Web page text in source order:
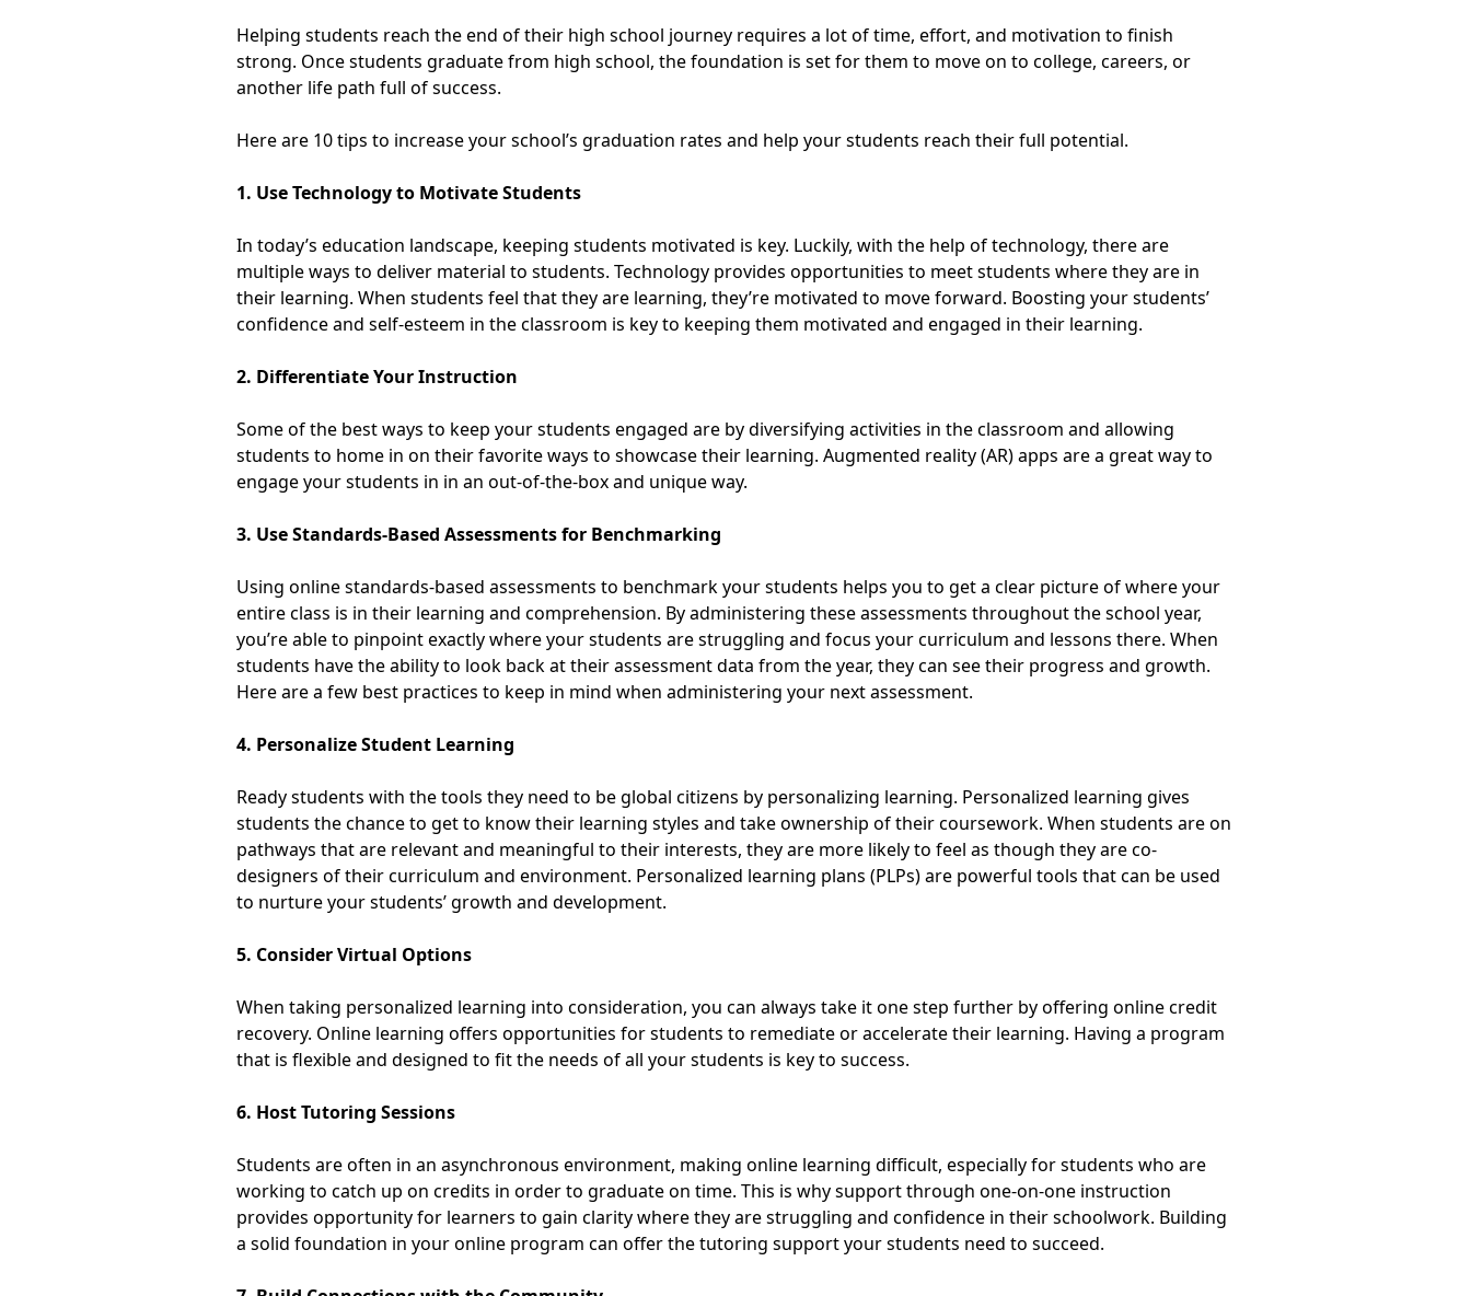
Helping students reach the end of their high school journey requires a lot of time, effort, and motivation to finish
strong. Once students graduate from high school, the foundation is set for them to move on to college, careers, or
another life path full of success.
Here are 10 tips to increase your school’s graduation rates and help your students reach their full potential.
1. Use Technology to Motivate Students
In today’s education landscape, keeping students motivated is key. Luckily, with the help of technology, there are
multiple ways to deliver material to students. Technology provides opportunities to meet students where they are in
their learning. When students feel that they are learning, they’re motivated to move forward. Boosting your students’
confidence and self-esteem in the classroom is key to keeping them motivated and engaged in their learning.
2. Differentiate Your Instruction
Some of the best ways to keep your students engaged are by diversifying activities in the classroom and allowing
students to home in on their favorite ways to showcase their learning. Augmented reality (AR) apps are a great way to
engage your students in in an out-of-the-box and unique way.
3. Use Standards-Based Assessments for Benchmarking
Using online standards-based assessments to benchmark your students helps you to get a clear picture of where your
entire class is in their learning and comprehension. By administering these assessments throughout the school year,
you’re able to pinpoint exactly where your students are struggling and focus your curriculum and lessons there. When
students have the ability to look back at their assessment data from the year, they can see their progress and growth.
Here are a few best practices to keep in mind when administering your next assessment.
4. Personalize Student Learning
Ready students with the tools they need to be global citizens by personalizing learning. Personalized learning gives
students the chance to get to know their learning styles and take ownership of their coursework. When students are on
pathways that are relevant and meaningful to their interests, they are more likely to feel as though they are co-
designers of their curriculum and environment. Personalized learning plans (PLPs)are powerful tools that can be used
to nurture your students’ growth and development.
5. Consider Virtual Options
When taking personalized learning into consideration, you can always take it one step further by offering online credit
recovery. Online learning offers opportunities for students to remediate or accelerate their learning. Having a program
that is flexible and designed to fit the needs of all your students is key to success.
6. Host Tutoring Sessions
Students are often in an asynchronous environment, making online learning difficult, especially for students who are
working to catch up on credits in order to graduate on time. This is why support through one-on-one instruction
provides opportunity for learners to gain clarity where they are struggling and confidence in their schoolwork. Building
a solid foundation in your online program can offer the tutoring support your students need to succeed.